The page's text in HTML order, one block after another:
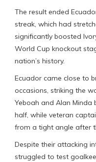
The result ended
streak, which had
significantly boosted
World Cup knockout
nation’s history.
Ecuador came close to
occasions, striking the
Yeboah and Alan Minda
half, while veteran
from a tight angle after
Despite their attacking
struggled to test